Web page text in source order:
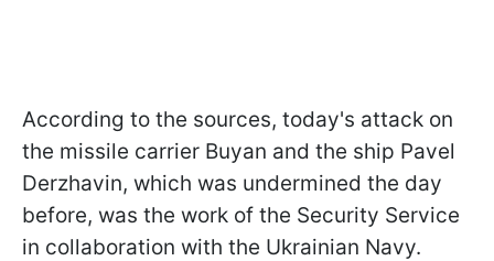
According to the sources, today's attack on
the missile carrier Buyan and the ship Pavel
Derzhavin, which was undermined the day
before, was the work of the Security Service
in collaboration with the Ukrainian Navy.